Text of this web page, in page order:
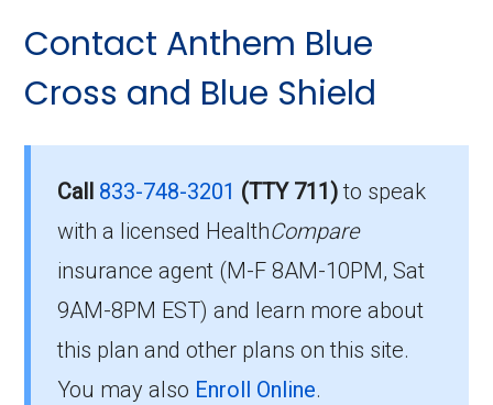
Contact Anthem Blue
Cross and Blue Shield
Call 833-748-3201 (TTY 711)to speak
with a licensed HealthCompare
insurance agent (M-F 8AM-10PM, Sat
9AM-8PM EST) and learn more about
this plan and other plans on this site.
You may also Enroll Online.